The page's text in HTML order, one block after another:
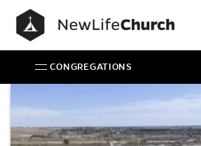
Main Navigation
CONGREGATIONS
Contact Us